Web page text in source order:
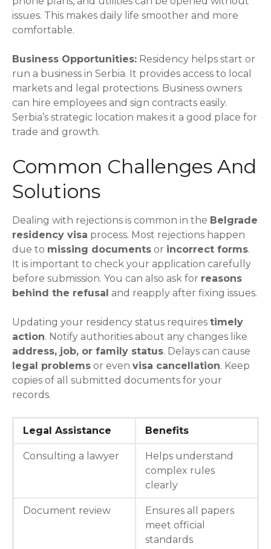
issues. This makes daily life smoother and more
comfortable.
Business Opportunities: Residency helps start or
run a business in Serbia. It provides access to local
markets and legal protections. Business owners
can hire employees and sign contracts easily.
Serbia’s strategic location makes it a good place for
trade and growth.
Common Challenges And
Solutions
Dealing with rejections is common in the Belgrade
residency visa process. Most rejections happen
due to missing documents or incorrect forms.
It is important to check your application carefully
before submission. You can also ask for reasons
behind the refusal and reapply after fixing issues.
Updating your residency status requires timely
action. Notify authorities about any changes like
address, job, or family status. Delays can cause
legal problems or even visa cancellation. Keep
copies of all submitted documents for your
records.
Legal Assistance Benefits
Consulting a lawyer
Helps understand
complex rules
clearly
Document review
Ensures all papers
meet official
standards